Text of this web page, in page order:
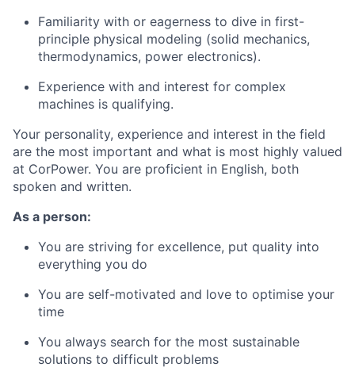
Familiarity with or eagerness to dive in first-
principle physical modeling (solid mechanics,
thermodynamics, power electronics).
Experience with and interest for complex
machines is qualifying.
Your personality, experience and interest in the field
are the most important and what is most highly valued
at CorPower. You are proficient in English, both
spoken and written.
As a person:
You are striving for excellence, put quality into
everything you do
You are self-motivated and love to optimise your
time
You always search for the most sustainable
solutions to difficult problems